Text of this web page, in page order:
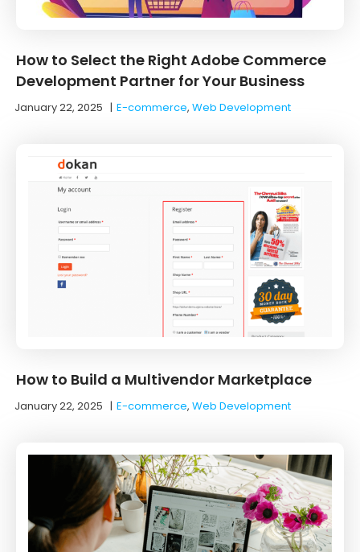
How to Select the Right Adobe Commerce
Development Partner for Your Business
January 22, 2025 |E-commerce, Web Development
How to Build a Multivendor Marketplace
January 22, 2025 |E-commerce, Web Development